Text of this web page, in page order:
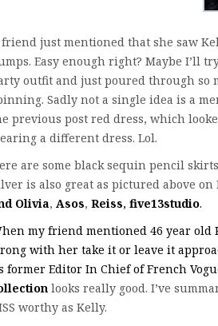
friend just mentioned that she saw
Easy enough right? Maybe I’ll
outfit and just poured through so
Sadly not a single idea is a
previous post red dress, which
a different dress. Lol.
are some black sequin pencil
is also great as pictured above
Olivia, Asos, Reiss, five13studio.
my friend mentioned 46 year old
with her take it or leave it
former Editor In Chief of French
looks really good. I’ve
worthy as Kelly.